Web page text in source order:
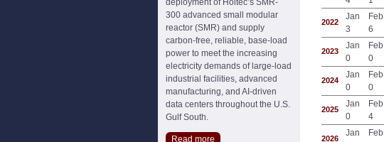
deployment of Holtec’s SMR-
300 advanced small modular
reactor (SMR) and supply
carbon-free, reliable, base-load
power to meet the increasing
electricity demands of large-load
industrial facilities, advanced
manufacturing, and AI-driven
data centers throughout the U.S.
Gulf South.
Read more
2022
Jan
3
Feb
6
2023
Jan
0
Feb
0
2024
Jan
0
Feb
0
2025
Jan
0
Feb
4
2026
Jan
Feb